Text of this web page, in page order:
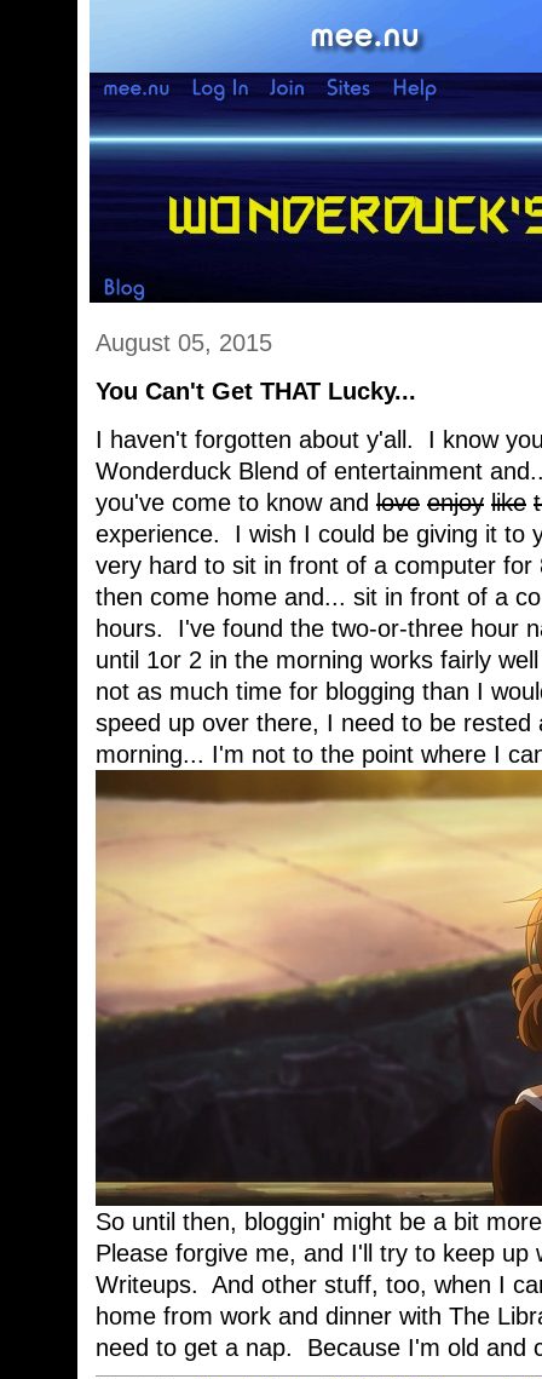
August 05, 2015
You Can't Get THAT Lucky...
I haven't forgotten about y'all. I know
Wonderduck Blend of entertainment
you've come to know and love enjoy like
experience. I wish I could be giving it to
very hard to sit in front of a computer for
then come home and... sit in front of a
hours. I've found the two-or-three hour
until 1or 2 in the morning works fairly
not as much time for blogging than I
speed up over there, I need to be rested
morning... I'm not to the point where I
So until then, bloggin' might be a bit
Please forgive me, and I'll try to keep up
Writeups. And other stuff, too, when I
home from work and dinner with The
need to get a nap. Because I'm old and